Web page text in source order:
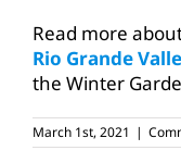
Read more
Rio Grande
the Winter
March 1st, 2021 |